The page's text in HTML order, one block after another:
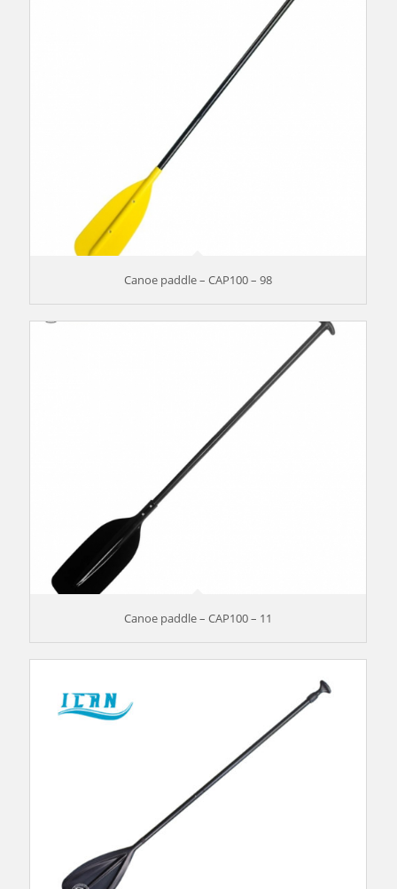
Canoe paddle – CAP100 – 98
Canoe paddle – CAP100 – 11